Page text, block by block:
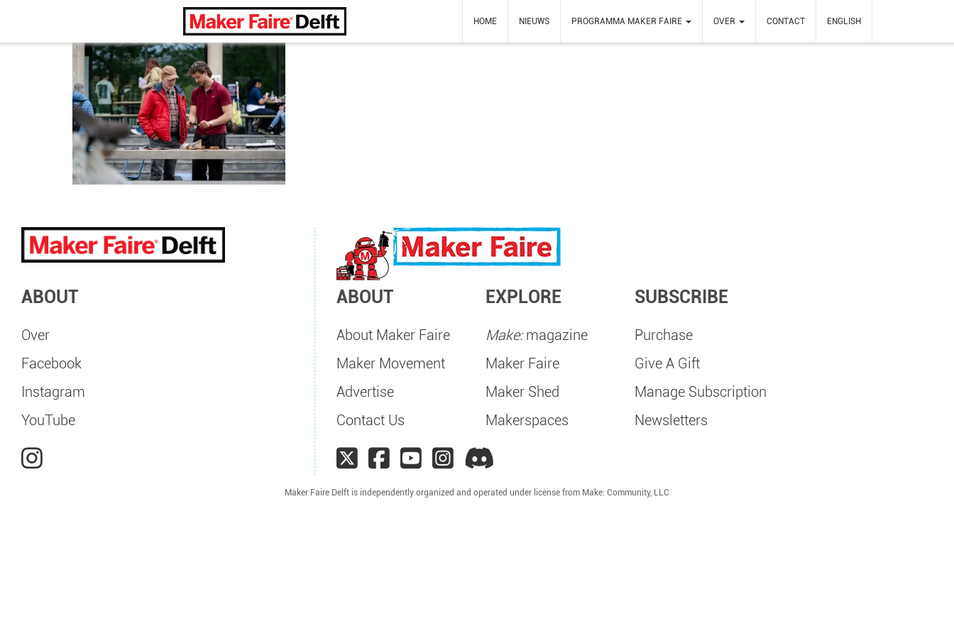
Maker Faire Delft HOME NIEUWS PROGRAMMA MAKER FAIRE OVER CONTACT ENGLISH
ABOUT
Over
Facebook
Instagram
YouTube
ABOUT
About Maker Faire
Maker Movement
Advertise
Contact Us
EXPLORE
Make:magazine
Maker Faire
Maker Shed
Makerspaces
SUBSCRIBE
Purchase
Give A Gift
Manage Subscription
Newsletters
Maker Faire Delft is independently organized and operated under license from Make: Community, LLC